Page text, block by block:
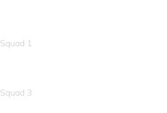
Squad 1
Squad 3